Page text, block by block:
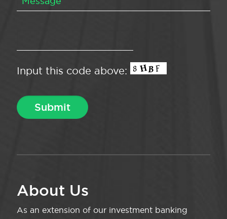
Input this code above:
About Us
As an extension of our investment banking